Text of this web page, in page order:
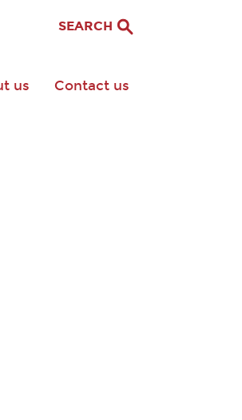
us Contact us
SEARCH